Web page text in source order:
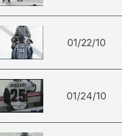
01/22/10
01/24/10